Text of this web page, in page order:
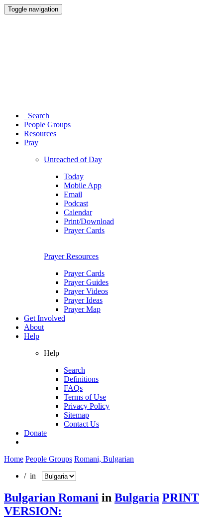
Toggle navigation
Search
People Groups
Resources
Pray
Unreached of Day
Today
Mobile App
Email
Podcast
Calendar
Print/Download
Prayer Cards
Prayer Resources
Prayer Cards
Prayer Guides
Prayer Videos
Prayer Ideas
Prayer Map
Get Involved
About
Help
Help
Search
Definitions
FAQs
Terms of Use
Privacy Policy
Sitemap
Contact Us
Donate
Home People Groups Romani, Bulgarian
/ in
Bulgarian Romani in Bulgaria PRINT
VERSION: